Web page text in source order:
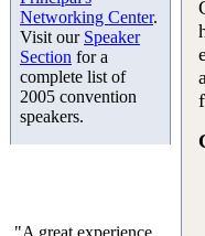
Networking Center.
Visit our Speaker
Section for a
complete list of
2005 convention
speakers.
"A great experience.